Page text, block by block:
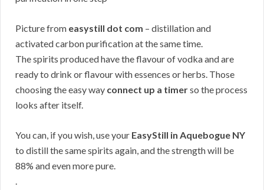
Picture from easystill dot com – distillation and
activated carbon purification at the same time.
The spirits produced have the flavour of vodka and are
ready to drink or flavour with essences or herbs. Those
choosing the easy way connect up a timerso the process
looks after itself.
You can, if you wish, use your EasyStill in Aquebogue NY
to distill the same spirits again, and the strength will be
88% and even more pure.
.